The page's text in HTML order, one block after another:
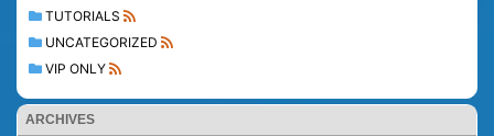
TUTORIALS
UNCATEGORIZED
VIP ONLY
ARCHIVES